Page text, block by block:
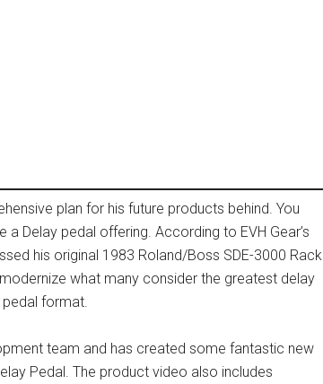
plan for his future products behind. You
a Delay pedal offering. According to EVH Gear’s
his original 1983 Roland/Boss SDE-3000 Rack
what many consider the greatest delay
format.
team and has created some fantastic new
Pedal. The product video also includes